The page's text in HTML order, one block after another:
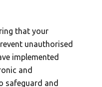
that your
unauthorised
implemented
and
safeguard and